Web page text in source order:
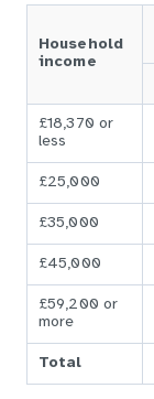
Household
income
£18,370 or
less
£25,000
£35,000
£45,000
£59,200 or
more
Total